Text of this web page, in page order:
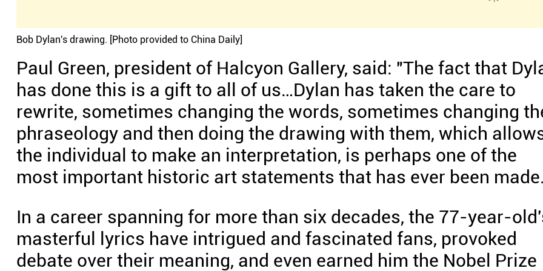
Bob Dylan's drawing. [Photo provided to China Daily]
Paul Green, president of Halcyon Gallery, said: "The fact that
has done this is a gift to all of us…Dylan has taken the care to
rewrite, sometimes changing the words, sometimes changing
phraseology and then doing the drawing with them, which
the individual to make an interpretation, is perhaps one of the
most important historic art statements that has ever been
In a career spanning for more than six decades, the 77-year-
masterful lyrics have intrigued and fascinated fans, provoked
debate over their meaning, and even earned him the Nobel Prize